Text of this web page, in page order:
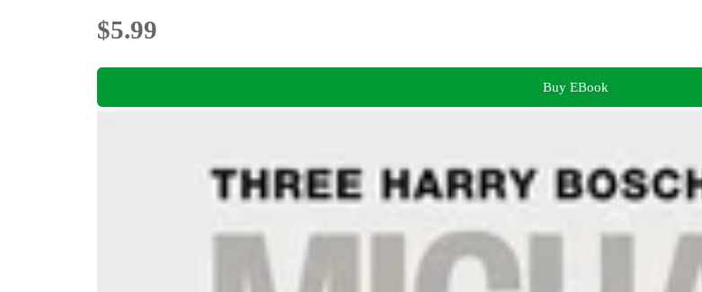
$5.99
Buy EBook